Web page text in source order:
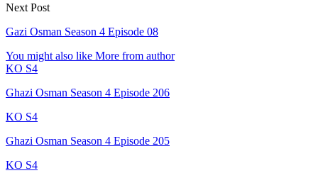
Next Post
Gazi Osman Season 4 Episode 08
You might also like More from author
KO S4
Ghazi Osman Season 4 Episode 206
KO S4
Ghazi Osman Season 4 Episode 205
KO S4